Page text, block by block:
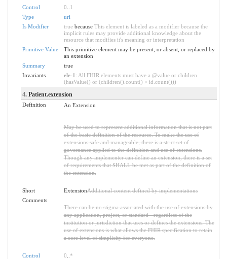
Control
0
1
Type
uri
Is Modifier
truebecause This element is labeled as a modifier because the
implicit rules may provide additional knowledge about the
resource that modifies it's meaning or interpretation
Primitive Value
This primitive element may be present, or absent, or replaced by
an extension
Summary
true
Invariants
ele-1 : All FHIR elements must have a @value or children
(hasValue() or (children().count() > id.count()))
4. Patient.extension
Definition An Extension
May be used to represent additional information that is not part
of the basic definition of the resource. To make the use of
extensions safe and manageable, there is a strict set of
governance applied to the definition and use of extensions.
Though any implementer can define an extension, there is a set
of requirements that SHALL be met as part of the definition of
the extension.
Short ExtensionAdditional content defined by implementations
Comments
There can be no stigma associated with the use of extensions by
any application, project, or standard - regardless of the
institution or jurisdiction that uses or defines the extensions. The
use of extensions is what allows the FHIR specification to retain
a core level of simplicity for everyone.
Control 0 *